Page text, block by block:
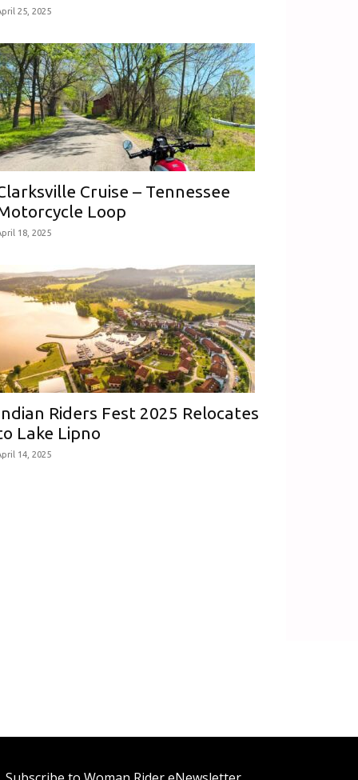
25, 2025
Cruise – Tennessee
Loop
18, 2025
Riders Fest 2025 Relocates
Lake Lipno
14, 2025